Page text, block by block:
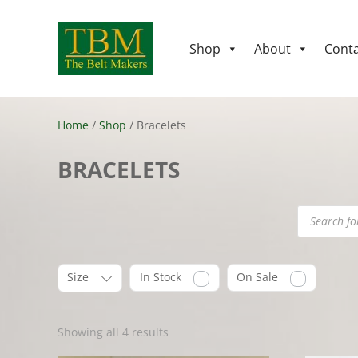
Shop About
Home / Shop / Bracelets
BRACELETS
Products
search
Size In Stock On Sale
Showing all 4 results